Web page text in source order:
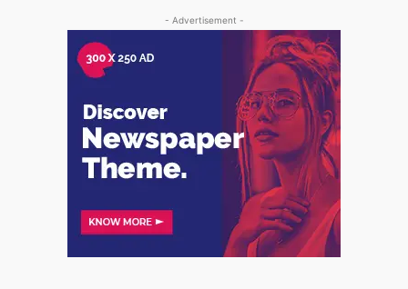
- Advertisement -